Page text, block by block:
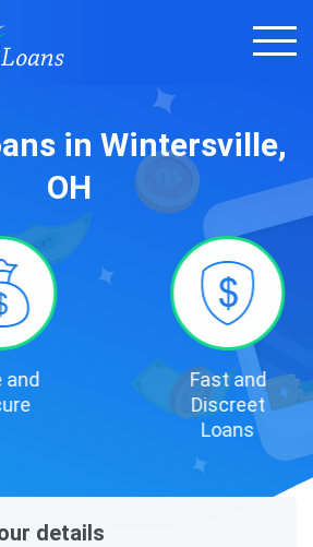
in Wintersville,
OH
Fast and
Discreet
Loans
details